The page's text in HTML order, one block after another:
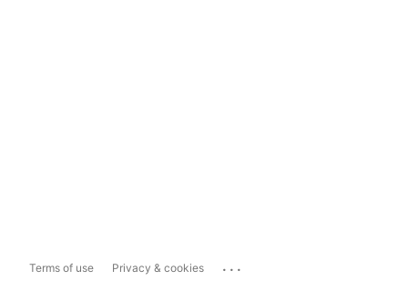
Terms of use Privacy & cookies ...